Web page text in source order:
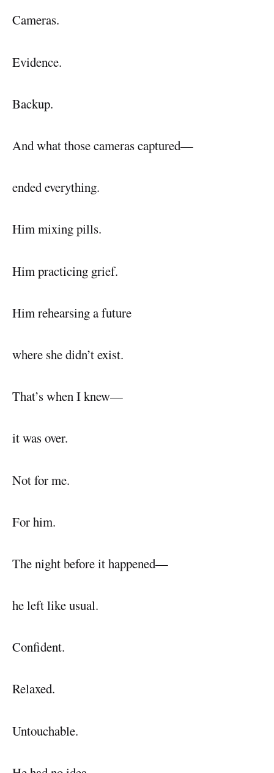
Cameras.
Evidence.
Backup.
And what those cameras captured—
ended everything.
Him mixing pills.
Him practicing grief.
Him rehearsing a future
where she didn’t exist.
That’s when I knew—
it was over.
Not for me.
For him.
The night before it happened—
he left like usual.
Confident.
Relaxed.
Untouchable.